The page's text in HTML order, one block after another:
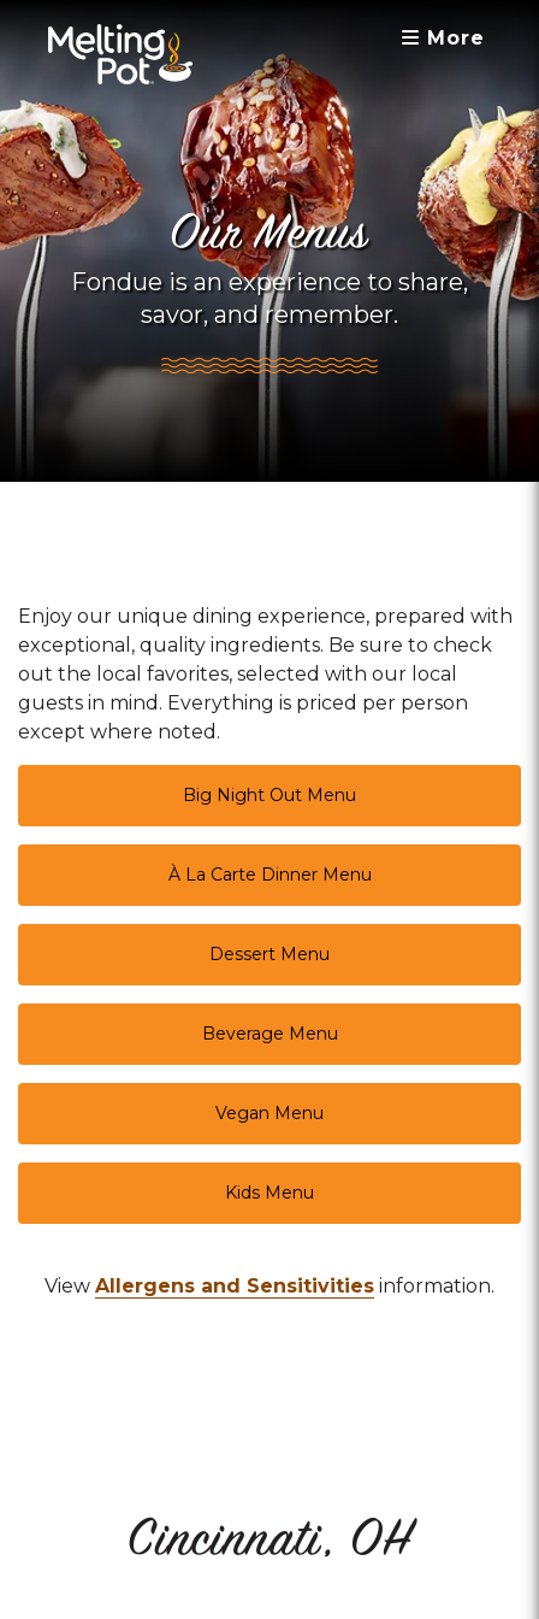
More
Our Menus
Fondue is an experience to share,
savor, and remember.
Enjoy our unique dining experience, prepared with
exceptional, quality ingredients. Be sure to check
out the local favorites, selected with our local
guests in mind. Everything is priced per person
except where noted.
Big Night Out Menu
À La Carte Dinner Menu
Dessert Menu
Beverage Menu
Vegan Menu
Kids Menu
View Allergens and Sensitivities information.
Cincinnati, OH